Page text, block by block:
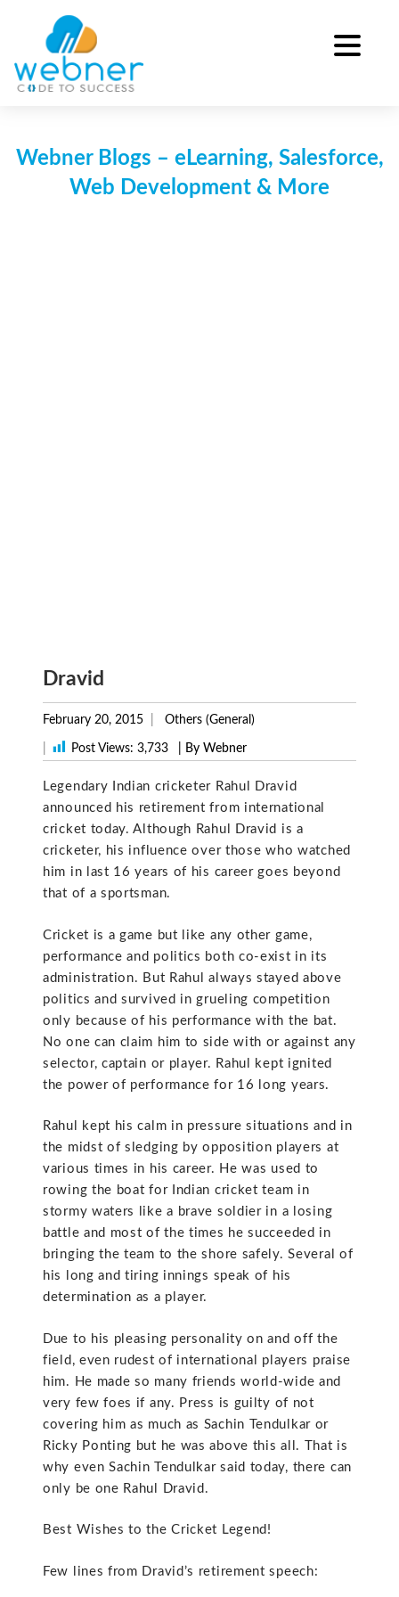
content
Webner Blogs – eLearning, Salesforce,
Web Development & More
Dravid
February 20, 2015 Others (General)
Post Views: 3,733 | By Webner
Legendary Indian cricketer Rahul Dravid
announced his retirement from international
cricket today. Although Rahul Dravid is a
cricketer, his influence over those who watched
him in last 16 years of his career goes beyond
that of a sportsman.
Cricket is a game but like any other game,
performance and politics both co-exist in its
administration. But Rahul always stayed above
politics and survived in grueling competition
only because of his performance with the bat.
No one can claim him to side with or against any
selector, captain or player. Rahul kept ignited
the power of performance for 16 long years.
Rahul kept his calm in pressure situations and in
the midst of sledging by opposition players at
various times in his career. He was used to
rowing the boat for Indian cricket team in
stormy waters like a brave soldier in a losing
battle and most of the times he succeeded in
bringing the team to the shore safely. Several of
his long and tiring innings speak of his
determination as a player.
Due to his pleasing personality on and off the
field, even rudest of international players praise
him. He made so many friends world-wide and
very few foes if any. Press is guilty of not
covering him as much as Sachin Tendulkar or
Ricky Ponting but he was above this all. That is
why even Sachin Tendulkar said today, there can
only be one Rahul Dravid.
Best Wishes to the Cricket Legend!
Few lines from Dravid’s retirement speech: